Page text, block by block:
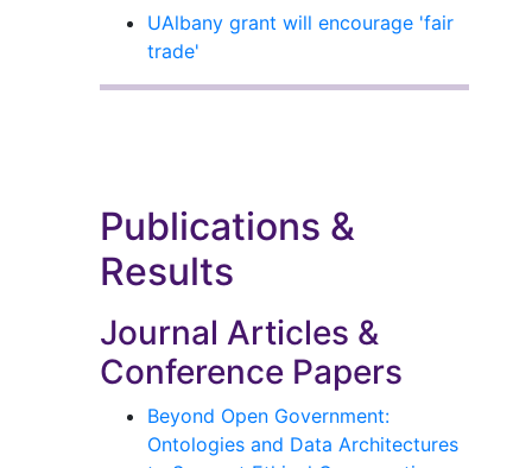
UAlbany grant will encourage 'fair
trade'
Publications &
Results
Journal Articles &
Conference Papers
Beyond Open Government:
Ontologies and Data Architectures